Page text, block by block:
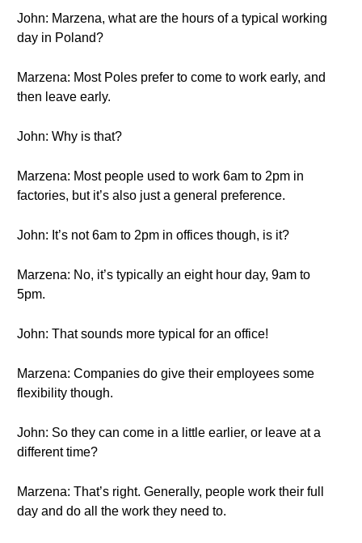
John: Marzena, what are the hours of a typical working
day in Poland?
Marzena: Most Poles prefer to come to work early, and
then leave early.
John: Why is that?
Marzena: Most people used to work 6am to 2pm in
factories, but it’s also just a general preference.
John: It’s not 6am to 2pm in offices though, is it?
Marzena: No, it’s typically an eight hour day, 9am to
5pm.
John: That sounds more typical for an office!
Marzena: Companies do give their employees some
flexibility though.
John: So they can come in a little earlier, or leave at a
different time?
Marzena: That’s right. Generally, people work their full
day and do all the work they need to.